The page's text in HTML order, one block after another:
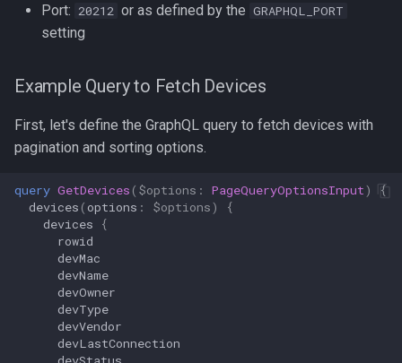
Labels
Prometheus Scraping
Grafana template
API Endpoint: /log files
API Endpoint: /config files
Port: 20212 or as defined by the GRAPHQL_PORT
setting
Example Query to Fetch Devices
First, let's define the GraphQL query to fetch devices with
pagination and sorting options.
query GetDevices ( $options : PageQueryOptionsInput)
{
devices (options : $options)
{
devices
{
rowid
devMac
devName
devOwner
devType
devVendor
devLastConnection